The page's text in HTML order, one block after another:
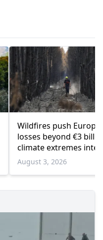
Wildfires push
losses beyond €3
climate extremes
August 3, 2026